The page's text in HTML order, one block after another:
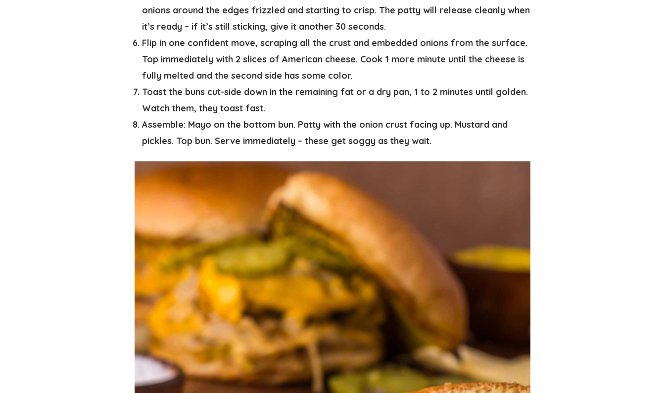
onions around the edges frizzled and starting to crisp. The patty will release cleanly when
it’s ready – if it’s still sticking, give it another 30 seconds.
Flip in one confident move, scraping all the crust and embedded onions from the surface.
Top immediately with 2 slices of American cheese. Cook 1 more minute until the cheese is
fully melted and the second side has some color.
Toast the buns cut-side down in the remaining fat or a dry pan, 1 to 2 minutes until golden.
Watch them, they toast fast.
Assemble: Mayo on the bottom bun. Patty with the onion crust facing up. Mustard and
pickles. Top bun. Serve immediately – these get soggy as they wait.